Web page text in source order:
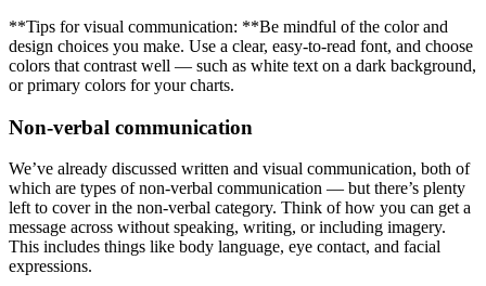
**Tips for visual communication: **Be mindful of the color and
design choices you make. Use a clear, easy-to-read font, and choose
colors that contrast well — such as white text on a dark background,
or primary colors for your charts.
Non-verbal communication
We’ve already discussed written and visual communication, both of
which are types of non-verbal communication — but there’s plenty
left to cover in the non-verbal category. Think of how you can get a
message across without speaking, writing, or including imagery.
This includes things like body language, eye contact, and facial
expressions.